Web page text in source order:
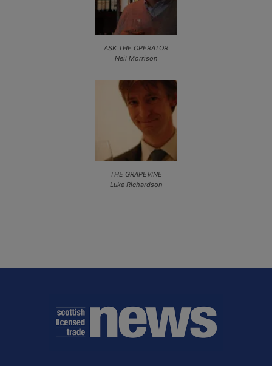
ASK THE OPERATOR
Neil Morrison
THE GRAPEVINE
Luke Richardson